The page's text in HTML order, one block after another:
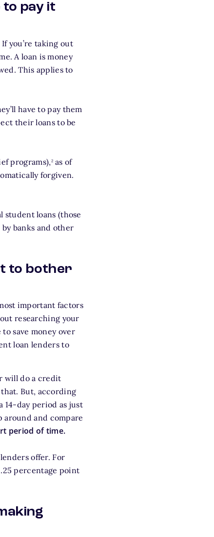
to pay it
you’re taking out
A loan is money
This applies to
have to pay them
their loans to be
programs), 2as of
forgiven.
student loans (those
banks and other
to bother
important factors
researching your
save money over
loan lenders to
will do a credit
But, according
day period as just
around and compare
period of time.
offer. For
percentage point